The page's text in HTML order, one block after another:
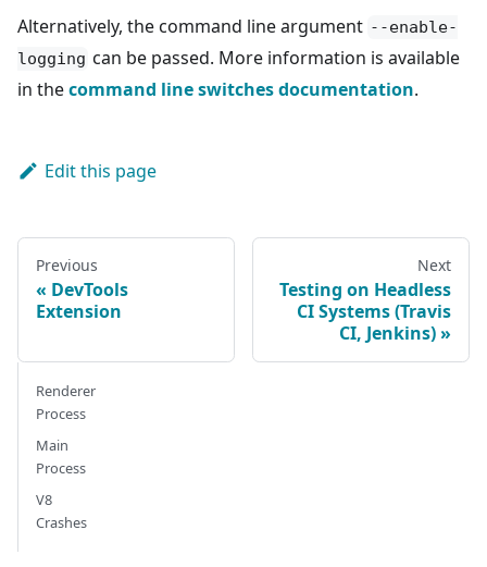
Alternatively, the command line argument --enable-
logging can be passed. More information is available
in thecommand line switches documentation.
Edit this page
Previous
DevTools
Extension
Next
Testing on Headless
CI Systems (Travis
CI, Jenkins)
Renderer
Process
Main
Process
V8
Crashes